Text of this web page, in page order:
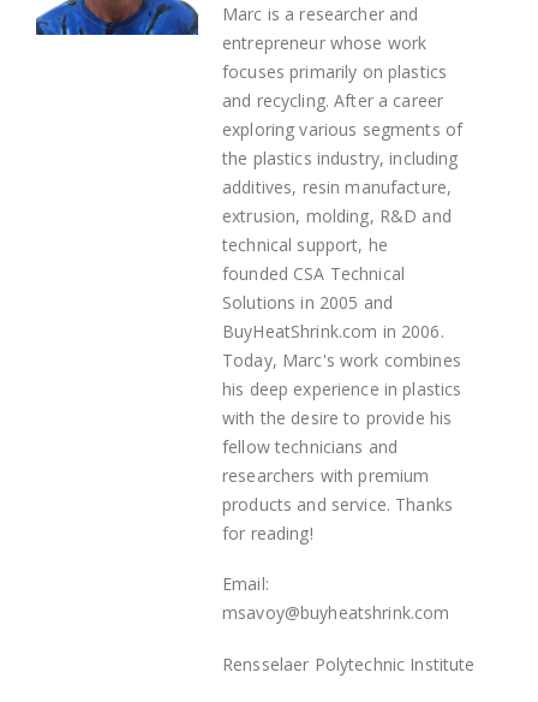
Marc is a researcher and
entrepreneur whose work
focuses primarily on plastics
and recycling. After a career
exploring various segments of
the plastics industry, including
additives, resin manufacture,
extrusion, molding, R&D and
technical support, he
founded CSA Technical
Solutions in 2005 and
BuyHeatShrink.com in 2006.
Today, Marc's work combines
his deep experience in plastics
with the desire to provide his
fellow technicians and
researchers with premium
products and service. Thanks
for reading!
Email:
msavoy@buyheatshrink.com
Rensselaer Polytechnic Institute